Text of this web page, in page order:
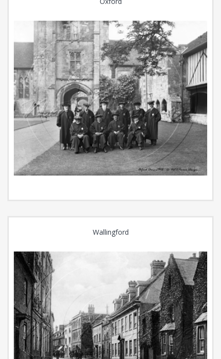
Wallingford